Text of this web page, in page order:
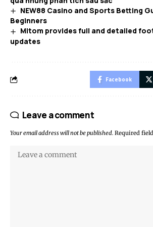
NEW88 Casino and Sports Betting
Beginners
Mitom provides full and detailed
updates
Facebook
Leave a comment
Your email address will not be published. Required